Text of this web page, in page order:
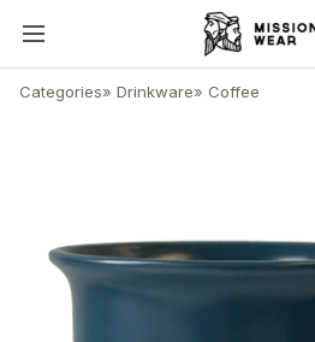
Categories» Drinkware» Coffee